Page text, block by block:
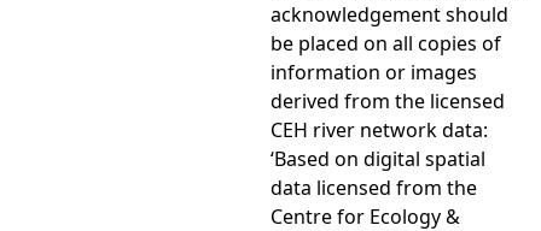
acknowledgement should
be placed on all copies of
information or images
derived from the licensed
CEH river network data:
‘Based on digital spatial
data licensed from the
Centre for Ecology &